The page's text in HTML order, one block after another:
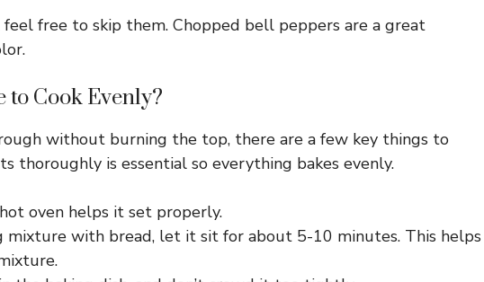
feel free to skip them. Chopped bell peppers are a great
to Cook Evenly?
without burning the top, there are a few key things to
thoroughly is essential so everything bakes evenly.
oven helps it set properly.
mixture with bread, let it sit for about 5-10 minutes. This helps